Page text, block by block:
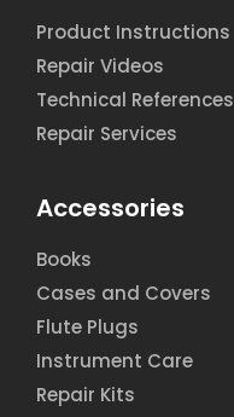
Product Instructions
Repair Videos
Technical References
Repair Services
Accessories
Books
Cases and Covers
Flute Plugs
Instrument Care
Repair Kits